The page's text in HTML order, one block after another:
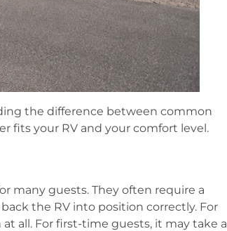
the difference between common
fits your RV and your comfort level.
many guests. They often require a
the RV into position correctly. For
all. For first-time guests, it may take a